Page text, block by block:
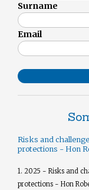
Surname
Email
Risks and
protections - Hon
1. 2025 - Risks and
protections - Hon